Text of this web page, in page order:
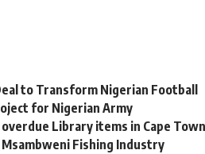
to Transform Nigerian Football
for Nigerian Army
Library items in Cape Town
Fishing Industry